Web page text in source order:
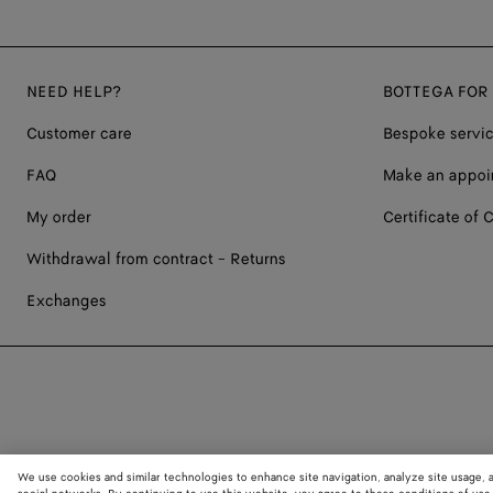
NEED HELP?
Customer care
FAQ
My order
Withdrawal from contract - Returns
Exchanges
BOTTEGA FOR
Bespoke
Make an
Certificate of
We use cookies and similar technologies to enhance site navigation, analyze site